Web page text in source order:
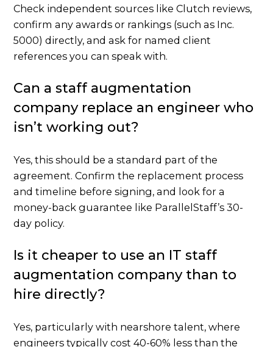
Check independent sources like Clutch reviews,
confirm any awards or rankings (such as Inc.
5000) directly, and ask for named client
references you can speak with.
Can a staff augmentation
company replace an engineer who
isn’t working out?
Yes, this should be a standard part of the
agreement. Confirm the replacement process
and timeline before signing, and look for a
money-back guarantee like ParallelStaff’s 30-
day policy.
Is it cheaper to use an IT staff
augmentation company than to
hire directly?
Yes, particularly with nearshore talent, where
engineers typically cost 40-60% less than the